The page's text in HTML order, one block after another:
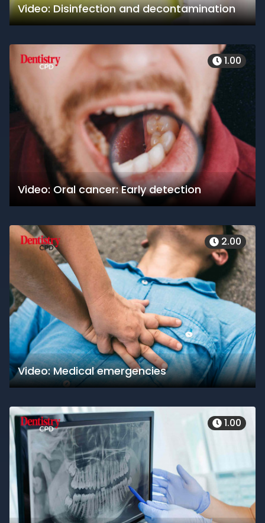
Video: Disinfection and decontamination
Video: Oral cancer: Early detection
1.00
Video: Medical emergencies
2.00
1.00